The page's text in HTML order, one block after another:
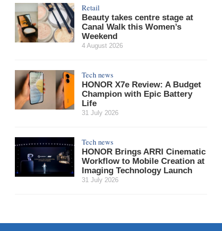
Retail
Beauty takes centre stage at
Canal Walk this Women’s
Weekend
4 August 2026
Tech news
HONOR X7e Review: A Budget
Champion with Epic Battery
Life
31 July 2026
Tech news
HONOR Brings ARRI Cinematic
Workflow to Mobile Creation at
Imaging Technology Launch
31 July 2026